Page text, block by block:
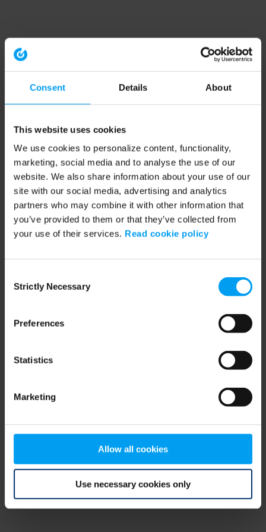
Consent Details About
This website uses cookies
We use cookies to personalize content, functionality,
marketing, social media and to analyse the use of our
website. We also share information about your use of our
site with our social media, advertising and analytics
partners who may combine it with other information that
you’ve provided to them or that they’ve collected from
your use of their services. Read cookie policy
Selection
Strictly Necessary
Preferences
Statistics
Marketing
Allow all cookies
Use necessary cookies only